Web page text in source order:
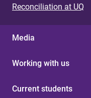
Reconciliation at UQ
Media
Working with us
Current students